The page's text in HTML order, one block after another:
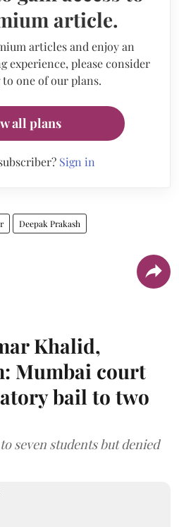
article.
articles and enjoy an
experience, please consider
one of our plans.
all plans
Sign in
Deepak Prakash
Khalid,
Mumbai court
bail to two
seven students but denied